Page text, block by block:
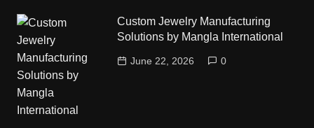
Custom Jewelry Manufacturing
Solutions by Mangla International
June 22, 2026 0